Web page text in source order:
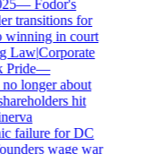
—Fodor's
transitions for
winning in court
Law|Corporate
—
longer about
hit
failure for DC
wage war